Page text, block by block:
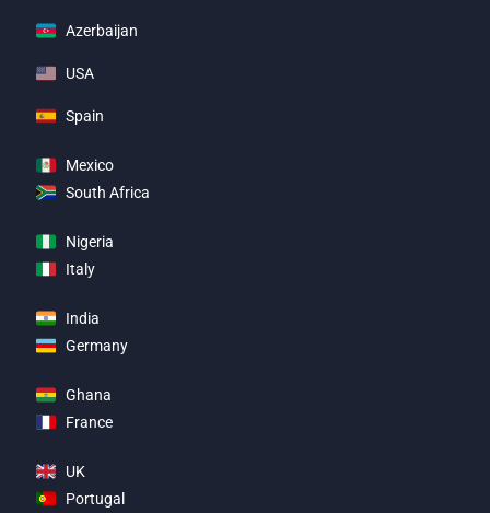
Azerbaijan
USA
Spain
Mexico
South Africa
Nigeria
Italy
India
Germany
Ghana
France
UK
Portugal